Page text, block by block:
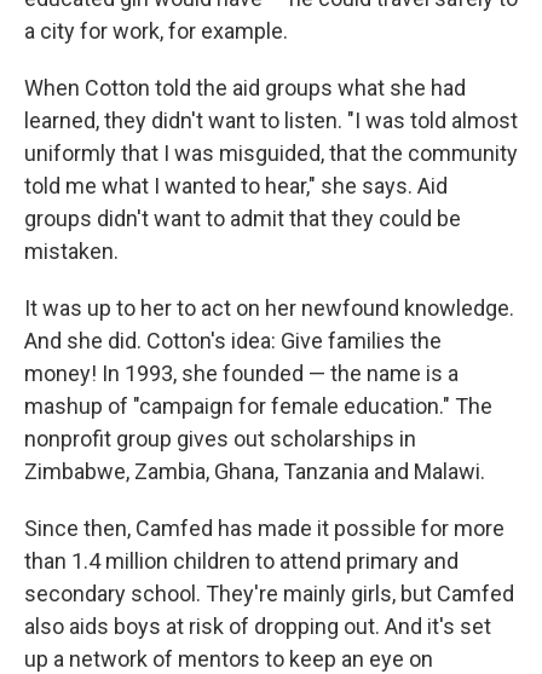
a city for work, for example.
When Cotton told the aid groups what she had
learned, they didn't want to listen. "I was told almost
uniformly that I was misguided, that the community
told me what I wanted to hear," she says. Aid
groups didn't want to admit that they could be
mistaken.
It was up to her to act on her newfound knowledge.
And she did. Cotton's idea: Give families the
money! In 1993, she founded — the name is a
mashup of "campaign for female education." The
nonprofit group gives out scholarships in
Zimbabwe, Zambia, Ghana, Tanzania and Malawi.
Since then, Camfed has made it possible for more
than 1.4 million children to attend primary and
secondary school. They're mainly girls, but Camfed
also aids boys at risk of dropping out. And it's set
up a network of mentors to keep an eye on